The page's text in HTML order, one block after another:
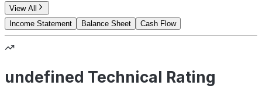
View All
Income Statement
Balance Sheet Cash Flow
undefined Technical Rating